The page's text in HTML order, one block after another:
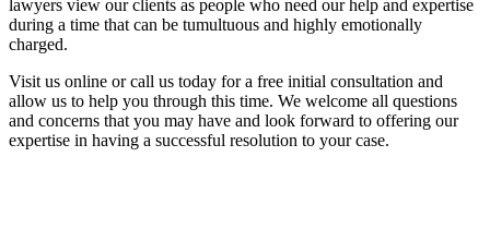
lawyers view our clients as people who need our help and expertise
during a time that can be tumultuous and highly emotionally
charged.
Visit us online or call us today for a free initial consultation and
allow us to help you through this time. We welcome all questions
and concerns that you may have and look forward to offering our
expertise in having a successful resolution to your case.